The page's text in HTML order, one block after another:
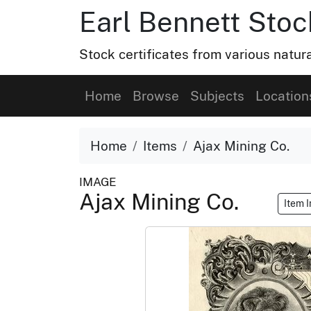
Earl Bennett
Stock certificates from various
Home Browse Subjects
Home Items Ajax Mining Co.
IMAGE
Ajax Mining Co. Item